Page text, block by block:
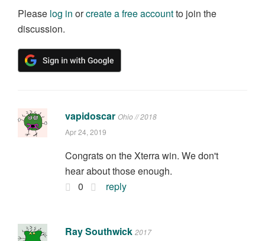
Please log in orcreate a free accountto join the
discussion.
vapidoscar Ohio // 2018
Apr 24, 2019
Congrats on the Xterra win. We don't
hear about those enough.
0
reply
Ray Southwick 2017